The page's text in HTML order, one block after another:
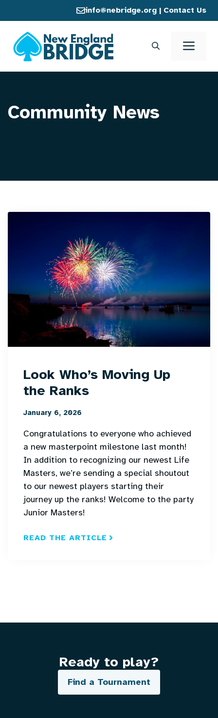
to
content
info@nebridge.org | Contact Us
Community News
Look Who’s Moving Up
the Ranks
January 6, 2026
Congratulations to everyone who achieved
a new masterpoint milestone last month!
In addition to recognizing our newest Life
Masters, we’re sending a special shoutout
to our newest players starting their
journey up the ranks! Welcome to the party
Junior Masters!
READ THE ARTICLE
Ready to play?
Find a Tournament